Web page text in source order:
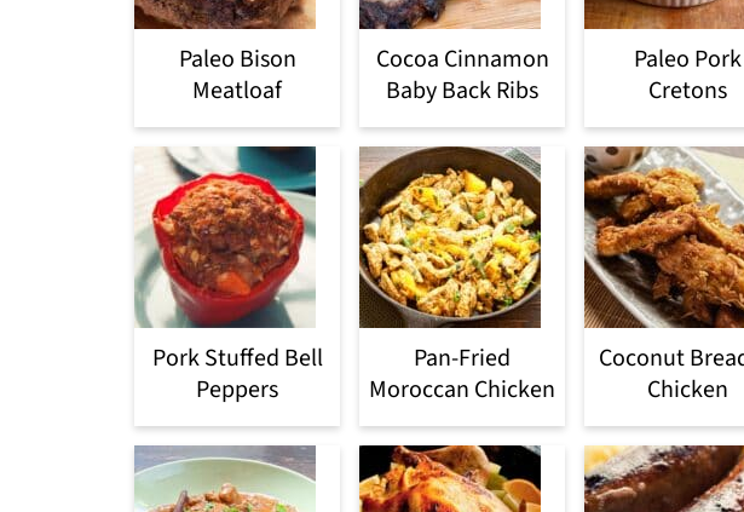
Paleo Bison
Meatloaf
Cocoa Cinnamon
Baby Back Ribs
Paleo Pork
Cretons
Pork Stuffed Bell
Peppers
Pan-Fried
Moroccan Chicken
Coconut
Chicken